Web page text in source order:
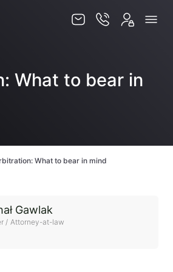
What to bear in
What to bear in mind
Gawlak
/ Attorney-at-law